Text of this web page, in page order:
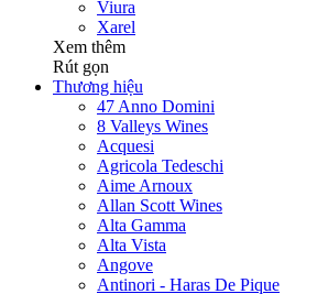
Viura
Xarel
Xem thêm
Rút gọn
Thương hiệu
47 Anno Domini
8 Valleys Wines
Acquesi
Agricola Tedeschi
Aime Arnoux
Allan Scott Wines
Alta Gamma
Alta Vista
Angove
Antinori - Haras De Pique